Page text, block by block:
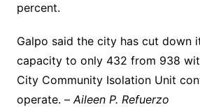
percent.
Galpo said the city has cut down
capacity to only 432 from 938
City Community Isolation Unit
operate. –Aileen P. Refuerzo